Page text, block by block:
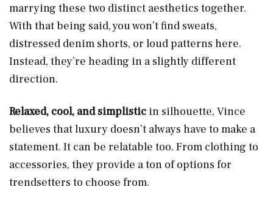
marrying these two distinct aesthetics together.
With that being said, you won’t find sweats,
distressed denim shorts, or loud patterns here.
Instead, they’re heading in a slightly different
direction.
Relaxed, cool, and simplistic in silhouette, Vince
believes that luxury doesn’t always have to make a
statement. It can be relatable too. From clothing to
accessories, they provide a ton of options for
trendsetters to choose from.